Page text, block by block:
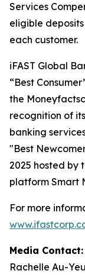
Services
eligible
each customer.
iFAST Global
“Best
the
recognition of
banking
"Best
2025 hosted by
platform Smart
For more
Media Contact:
Rachelle Au-